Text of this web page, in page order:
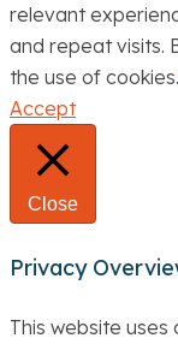
relevant
and repeat visits.
the use of cookies.
Accept
Close
Privacy
This website